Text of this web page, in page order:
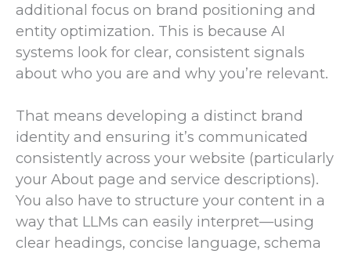
additional focus on brand positioning and
entity optimization. This is because AI
systems look for clear, consistent signals
about who you are and why you’re relevant.
That means developing a distinct brand
identity and ensuring it’s communicated
consistently across your website (particularly
your About page and service descriptions).
You also have to structure your content in a
way that LLMs can easily interpret—using
clear headings, concise language, schema